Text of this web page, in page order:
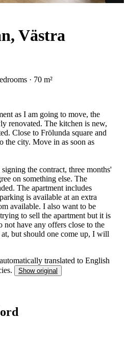
Västra
· 70 m²
as I am going to move, the
renovated. The kitchen is new,
Close to Frölunda square and
the city. Move in as soon as
the contract, three months'
on something else. The
The apartment includes
is available at an extra
available. I also want to be
to sell the apartment but it is
have any offers close to the
but should one come up, I will
translated to English
Show original